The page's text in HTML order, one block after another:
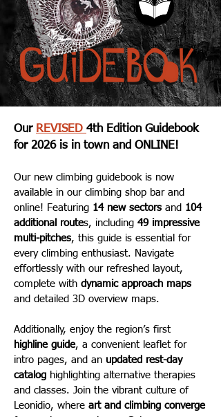
Our REVISED 4th Edition Guidebook
for 2026 is in town and ONLINE!
Our new climbing guidebook is now
available in our climbing shop bar and
online! Featuring 14 new sectors and 104
additional routes, including 49 impressive
multi-pitches, this guide is essential for
every climbing enthusiast. Navigate
effortlessly with our refreshed layout,
complete with dynamic approach maps
and detailed 3D overview maps.
Additionally, enjoy the region’s first
highline guide, a convenient leaflet for
intro pages, and an updated rest-day
catalog highlighting alternative therapies
and classes. Join the vibrant culture of
Leonidio, where art and climbing converge